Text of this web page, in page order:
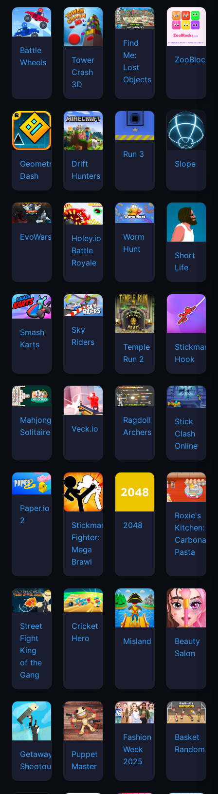
Battle
Wheels
Tower
Crash
3D
Find
Me:
Lost
Objects
ZooBlocks
Geometry
Dash
Drift
Hunters
Run 3
Slope
EvoWars.io
Holey.io
Battle
Royale
Worm
Hunt
Short
Life
Smash
Karts
Sky
Riders
Temple
Run 2
Stickman
Hook
Mahjongg
Solitaire
Veck.io
Ragdoll
Archers
Stick
Clash
Online
Paper.io
2
Stickman
Fighter:
Mega
Brawl
2048
Roxie's
Kitchen:
Carbonara
Pasta
Street
Fight
King
of the
Gang
Cricket
Hero
Misland
Beauty
Salon
Getaway
Shootout
Puppet
Master
Fashion
Week
2025
Basket
Random